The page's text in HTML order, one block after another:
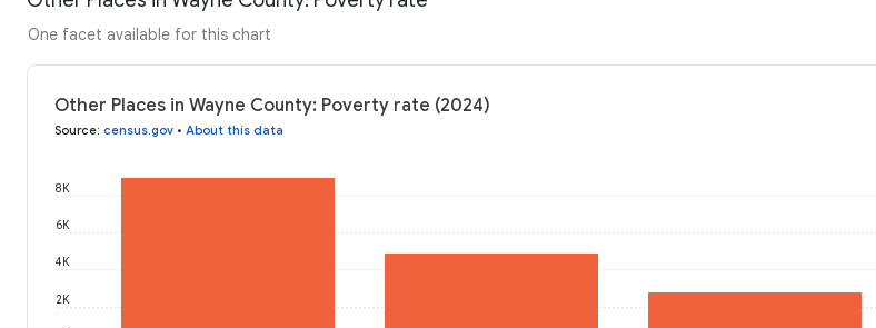
One facet available for this chart
Other Places in Wayne County: Poverty rate (2024)
Source: census.gov • About this data
2K
4K
6K
8K